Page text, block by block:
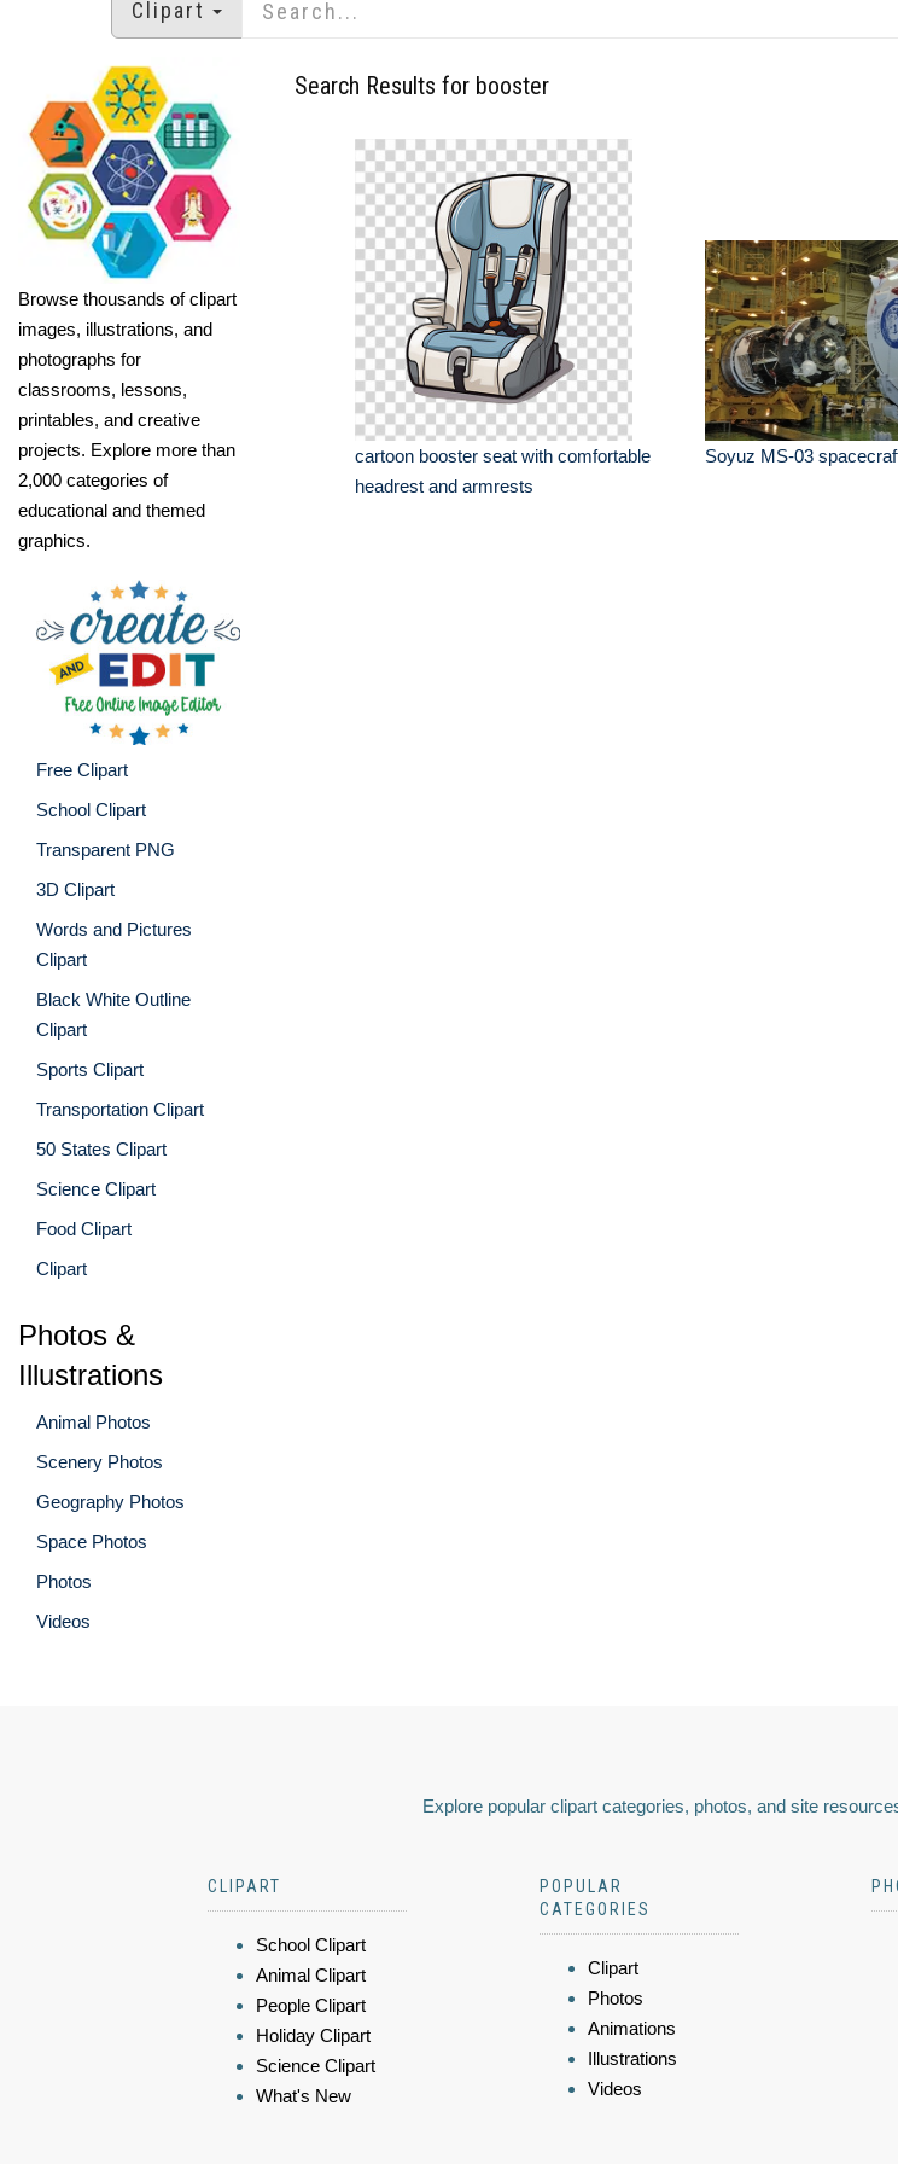
Clipart
Browse thousands of clipart
images, illustrations, and
photographs for
classrooms, lessons,
printables, and creative
projects. Explore more than
2,000 categories of
educational and themed
graphics.
Free Clipart
School Clipart
Transparent PNG
3D Clipart
Words and Pictures
Clipart
Black White Outline
Clipart
Sports Clipart
Transportation Clipart
50 States Clipart
Science Clipart
Food Clipart
Clipart
Photos &
Illustrations
Animal Photos
Scenery Photos
Geography Photos
Space Photos
Photos
Videos
Search Results for booster
cartoon booster seat with comfortable
headrest and armrests
Soyuz MS-03
Explore popular clipart categories, photos, and site
CLIPART
School Clipart
Animal Clipart
People Clipart
Holiday Clipart
Science Clipart
What's New
POPULAR
CATEGORIES
Clipart
Photos
Animations
Illustrations
Videos